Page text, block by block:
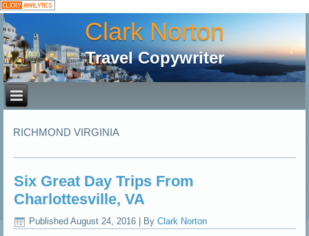
Clark Norton
Travel Copywriter
RICHMOND VIRGINIA
Six Great Day Trips From
Charlottesville, VA
Published August 24, 2016 By Clark Norton